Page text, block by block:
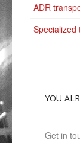
ADR
Specialized
YOU
Get in